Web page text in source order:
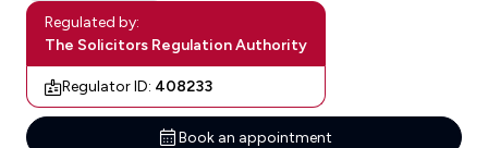
Regulated by:
The Solicitors Regulation Authority
Regulator ID: 408233
Book an appointment